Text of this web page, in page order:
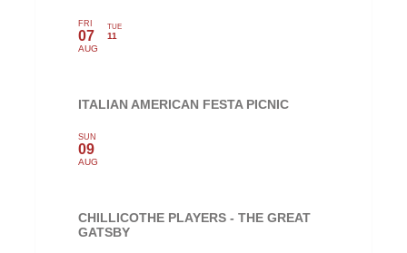
FRI
07
AUG
TUE
11
ITALIAN AMERICAN FESTA PICNIC
SUN
09
AUG
CHILLICOTHE PLAYERS - THE GREAT
GATSBY